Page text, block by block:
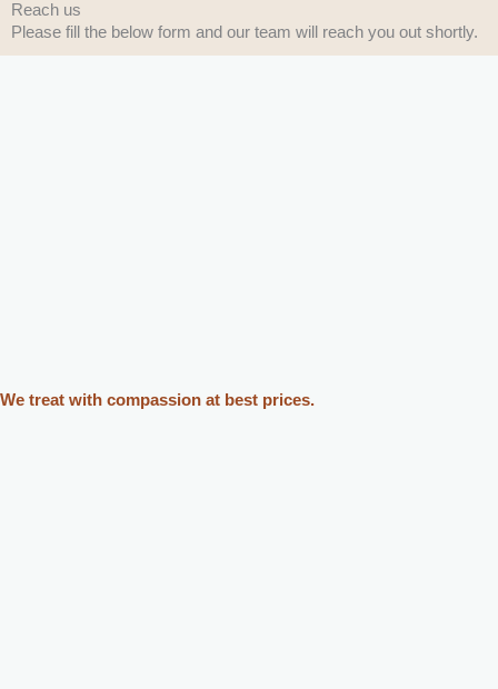
Reach us
Please fill the below form and our team will reach you out shortly.
We treat with compassion at best prices.